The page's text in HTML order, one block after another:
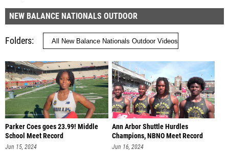
NEW BALANCE NATIONALS OUTDOOR
Folders
Parker Coes goes 23.99! Middle
School Meet Record
Jun 15, 2024
Ann Arbor Shuttle Hurdles
Champions, NBNO Meet Record
57.81
Jun 16, 2024